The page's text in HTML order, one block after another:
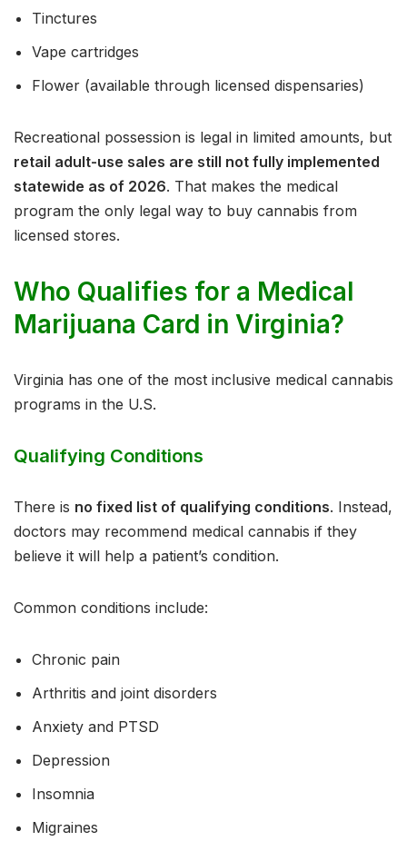
Tinctures
Vape cartridges
Flower (available through licensed dispensaries)
Recreational possession is legal in limited amounts, but
retail adult-use sales are still not fully implemented
statewide as of 2026. That makes the medical
program the only legal way to buy cannabis from
licensed stores.
Who Qualifies for a Medical
Marijuana Card in Virginia?
Virginia has one of the most inclusive medical cannabis
programs in the U.S.
Qualifying Conditions
There is no fixed list of qualifying conditions. Instead,
doctors may recommend medical cannabis if they
believe it will help a patient’s condition.
Common conditions include:
Chronic pain
Arthritis and joint disorders
Anxiety and PTSD
Depression
Insomnia
Migraines